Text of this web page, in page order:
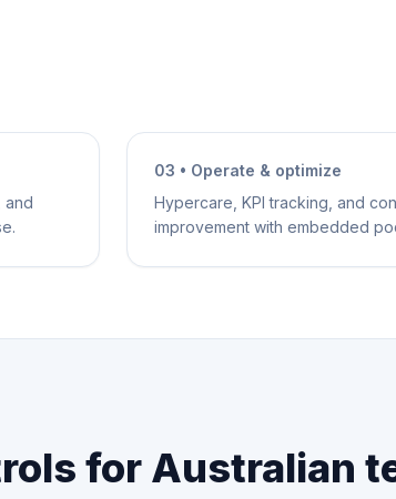
and
03 • Operate & optimize
Hypercare, KPI tracking, and
improvement with embedded
for Australian